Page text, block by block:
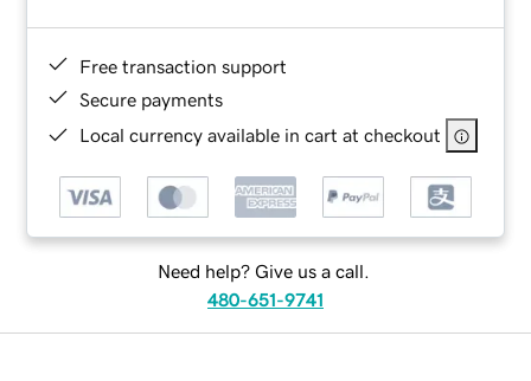
Free transaction support
Secure payments
Local currency available in cart at checkout
Need help? Give us a call.
480-651-9741